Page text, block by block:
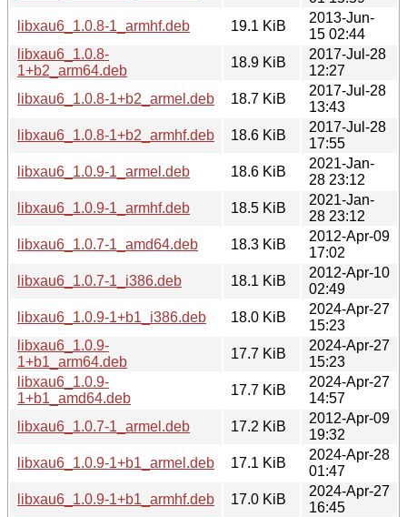
libxau6_1.0.8-1_armhf.deb
19.1 KiB
2013-Jun-
15 02:44
libxau6_1.0.8-
1+b2_arm64.deb
18.9 KiB
2017-Jul-28
12:27
libxau6_1.0.8-1+b2_armel.deb
18.7 KiB
2017-Jul-28
13:43
libxau6_1.0.8-1+b2_armhf.deb
18.6 KiB
2017-Jul-28
17:55
libxau6_1.0.9-1_armel.deb
18.6 KiB
2021-Jan-
28 23:12
libxau6_1.0.9-1_armhf.deb
18.5 KiB
2021-Jan-
28 23:12
libxau6_1.0.7-1_amd64.deb
18.3 KiB
2012-Apr-09
17:02
libxau6_1.0.7-1_i386.deb
18.1 KiB
2012-Apr-10
02:49
libxau6_1.0.9-1+b1_i386.deb
18.0 KiB
2024-Apr-27
15:23
libxau6_1.0.9-
1+b1_arm64.deb
17.7 KiB
2024-Apr-27
15:23
libxau6_1.0.9-
1+b1_amd64.deb
17.7 KiB
2024-Apr-27
14:57
libxau6_1.0.7-1_armel.deb
17.2 KiB
2012-Apr-09
19:32
libxau6_1.0.9-1+b1_armel.deb
17.1 KiB
2024-Apr-28
01:47
libxau6_1.0.9-1+b1_armhf.deb
17.0 KiB
2024-Apr-27
16:45